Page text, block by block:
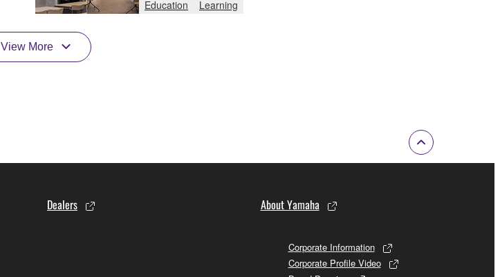
Education Learning
View More
Dealers About Yamaha
Corporate Information
Corporate Profile Video